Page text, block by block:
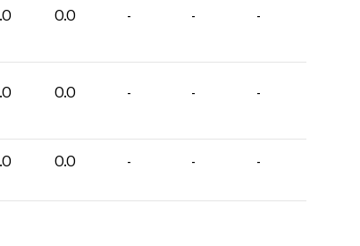
0.0 - - -
0.0 - - -
0.0 - - -